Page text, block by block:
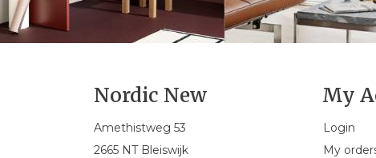
Nordic New
Amethistweg 53
2665 NT Bleiswijk
My
Login
My